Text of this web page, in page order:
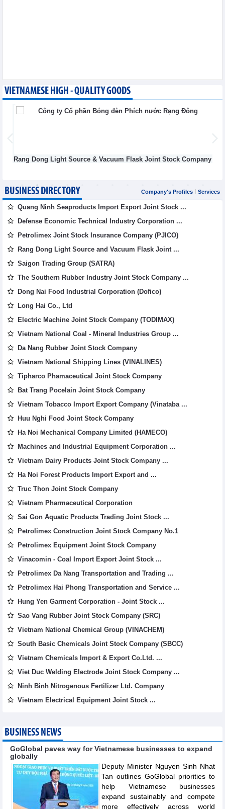
VIETNAMESE HIGH - QUALITY GOODS
Dong Light Source & Vacuum Flask Joint Stock Company
BUSINESS DIRECTORY Company's Profiles Services
Quang Ninh Seaproducts Import Export Joint Stock ...
Defense Economic Technical Industry Corporation ...
Petrolimex Joint Stock Insurance Company (PJICO)
Rang Dong Light Source and Vacuum Flask Joint ...
Saigon Trading Group (SATRA)
The Southern Rubber Industry Joint Stock Company ...
Dong Nai Food Industrial Corporation (Dofico)
Long Hai Co., Ltd
Electric Machine Joint Stock Company (TODIMAX)
Vietnam National Coal - Mineral Industries Group ...
Da Nang Rubber Joint Stock Company
Vietnam National Shipping Lines (VINALINES)
Tipharco Phamaceutical Joint Stock Company
Bat Trang Pocelain Joint Stock Company
Vietnam Tobacco Import Export Company (Vinataba ...
Huu Nghi Food Joint Stock Company
Ha Noi Mechanical Company Limited (HAMECO)
Machines and Industrial Equipment Corporation ...
Vietnam Dairy Products Joint Stock Company ...
Ha Noi Forest Products Import Export and ...
Truc Thon Joint Stock Company
Vietnam Pharmaceutical Corporation
Sai Gon Aquatic Products Trading Joint Stock ...
Petrolimex Construction Joint Stock Company No.1
Petrolimex Equipment Joint Stock Company
Vinacomin - Coal Import Export Joint Stock ...
Petrolimex Da Nang Transportation and Trading ...
Petrolimex Hai Phong Transportation and Service ...
Hung Yen Garment Corporation - Joint Stock ...
Sao Vang Rubber Joint Stock Company (SRC)
Vietnam National Chemical Group (VINACHEM)
South Basic Chemicals Joint Stock Company (SBCC)
Vietnam Chemicals Import & Export Co.Ltd. ...
Viet Duc Welding Electrode Joint Stock Company ...
Ninh Binh Nitrogenous Fertilizer Ltd. Company
Vietnam Electrical Equipment Joint Stock ...
BUSINESS NEWS
GoGlobal paves way for Vietnamese businesses to expand
globally
Deputy Minister Nguyen Sinh Nhat
Tan outlines GoGlobal priorities to
help Vietnamese businesses
expand sustainably and compete
more effectively across world